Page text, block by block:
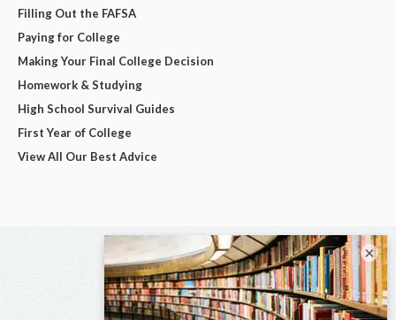
Filling Out the FAFSA
Paying for College
Making Your Final College Decision
Homework & Studying
High School Survival Guides
First Year of College
View All Our Best Advice
×